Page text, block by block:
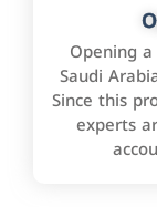
Opening
Saudi
Since this
experts